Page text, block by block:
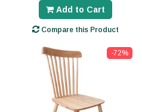
Add to Cart
Compare this Product
-72%